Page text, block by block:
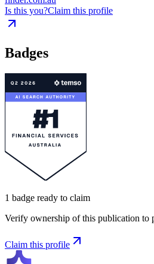
Is this you?Claim this profile
Badges
1 badge ready to claim
Verify ownership of this publication to
Claim this profile